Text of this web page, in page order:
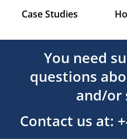
Case Studies
You need
questions
and/or
Contact us at: